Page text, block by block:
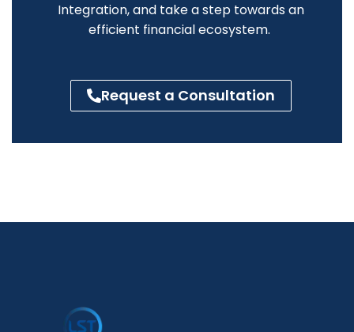
Integration, and take a step towards an
efficient financial ecosystem.
Request a Consultation